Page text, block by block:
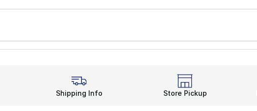
Shipping Info Store Pickup